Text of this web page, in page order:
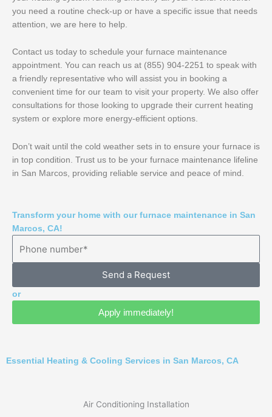
you need a routine check-up or have a specific issue that needs
attention, we are here to help.
Contact us today to schedule your furnace maintenance
appointment. You can reach us at (855) 904-2251 to speak with
a friendly representative who will assist you in booking a
convenient time for our team to visit your property. We also offer
consultations for those looking to upgrade their current heating
system or explore more energy-efficient options.
Don’t wait until the cold weather sets in to ensure your furnace is
in top condition. Trust us to be your furnace maintenance lifeline
in San Marcos, providing reliable service and peace of mind.
Transform your home with our furnace maintenance in San
Marcos, CA!
Send a Request
or
Apply immediately!
Essential Heating & Cooling Services in San Marcos, CA
Air Conditioning Installation